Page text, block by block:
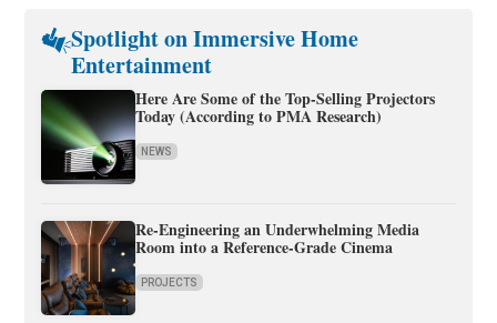
Spotlight on Immersive Home
Entertainment
Here Are Some of the Top-Selling Projectors
Today (According to PMA Research)
NEWS
Re-Engineering an Underwhelming Media
Room into a Reference-Grade Cinema
PROJECTS